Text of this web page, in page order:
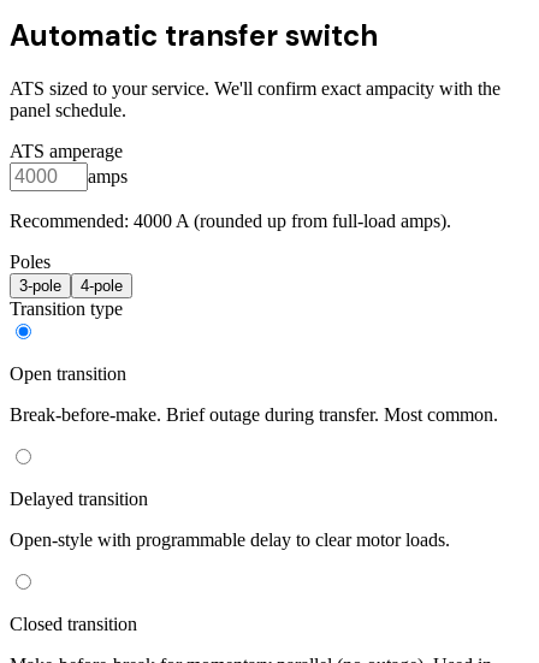
Automatic transfer switch
ATS sized to your service. We'll confirm exact ampacity with the
panel schedule.
ATS amperage
amps
Recommended: 4000 A (rounded up from full-load amps).
Poles
3-pole 4-pole
Transition type
Open transition
Break-before-make. Brief outage during transfer. Most common.
Delayed transition
Open-style with programmable delay to clear motor loads.
Closed transition